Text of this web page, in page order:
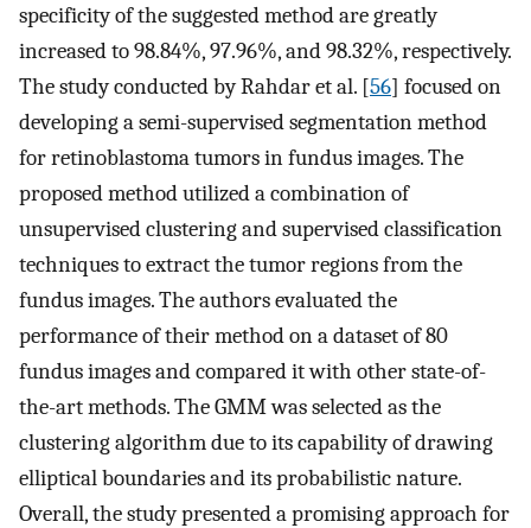
specificity of the suggested method are greatly
increased to 98.84%, 97.96%, and 98.32%, respectively.
The study conducted by Rahdar et al. [56] focused on
developing a semi-supervised segmentation method
for retinoblastoma tumors in fundus images. The
proposed method utilized a combination of
unsupervised clustering and supervised classification
techniques to extract the tumor regions from the
fundus images. The authors evaluated the
performance of their method on a dataset of 80
fundus images and compared it with other state-of-
the-art methods. The GMM was selected as the
clustering algorithm due to its capability of drawing
elliptical boundaries and its probabilistic nature.
Overall, the study presented a promising approach for